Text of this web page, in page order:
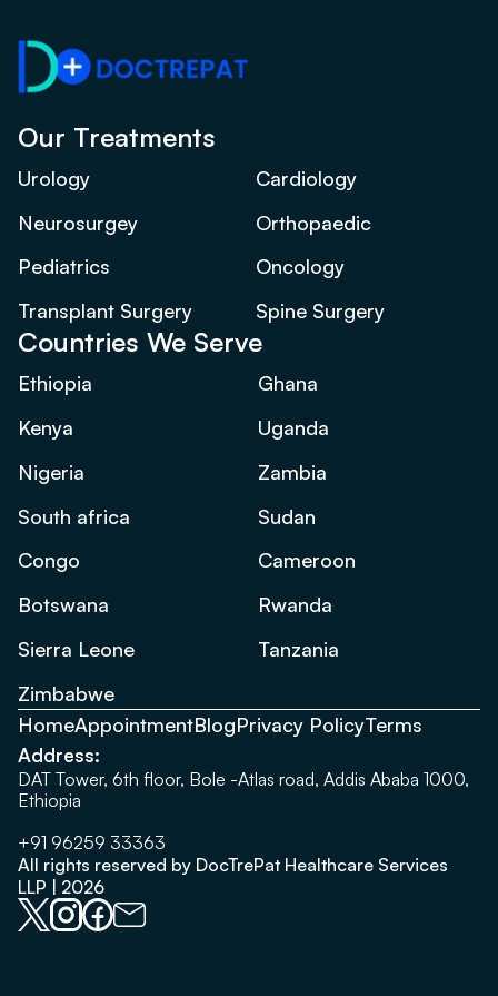
Our Treatments
Urology
Cardiology
Neurosurgey
Orthopaedic
Pediatrics
Oncology
Transplant Surgery
Spine Surgery
Countries We Serve
Ethiopia
Ghana
Kenya
Uganda
Nigeria
Zambia
South africa
Sudan
Congo
Cameroon
Botswana
Rwanda
Sierra Leone
Tanzania
Zimbabwe
HomeAppointmentBlogPrivacy PolicyTerms
Address:
DAT Tower, 6th floor, Bole -Atlas road, Addis Ababa 1000,
Ethiopia
+91 96259 33363
All rights reserved by DocTrePat Healthcare Services
LLP | 2026